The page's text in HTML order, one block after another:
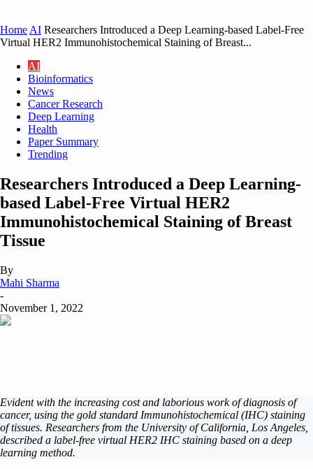
Home AI Researchers Introduced a Deep Learning-based Label-Free
Virtual HER2 Immunohistochemical Staining of Breast...
AI
Bioinformatics
News
Cancer Research
Deep Learning
Health
Paper Summary
Trending
Researchers Introduced a Deep Learning-
based Label-Free Virtual HER2
Immunohistochemical Staining of Breast
Tissue
By
Mahi Sharma
-
November 1, 2022
Evident with the increasing cost and laborious work of diagnosis of
cancer, using the gold standard Immunohistochemical (IHC) staining
of tissues. Researchers from the University of California, Los Angeles,
described a label-free virtual HER2 IHC staining based on a deep
learning method.